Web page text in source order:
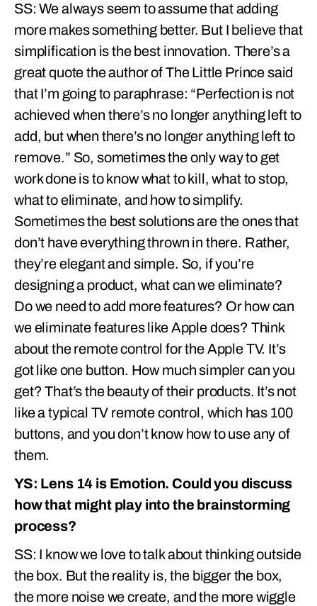
SS: We always seem to assume that adding
more makes something better. But I believe that
simplification is the best innovation. There’s a
great quote the author of The Little Prince said
that I’m going to paraphrase: “Perfection is not
achieved when there’s no longer anything left to
add, but when there’s no longer anything left to
remove.” So, sometimes the only way to get
work done is to know what to kill, what to stop,
what to eliminate, and how to simplify.
Sometimes the best solutions are the ones that
don’t have everything thrown in there. Rather,
they’re elegant and simple. So, if you’re
designing a product, what can we eliminate?
Do we need to add more features? Or how can
we eliminate features like Apple does? Think
about the remote control for the Apple TV. It’s
got like one button. How much simpler can you
get? That’s the beauty of their products. It’s not
like a typical TV remote control, which has 100
buttons, and you don’t know how to use any of
them.
YS: Lens 14 is Emotion. Could you discuss
how that might play into the brainstorming
process?
SS: I know we love to talk about thinking outside
the box. But the reality is, the bigger the box,
the more noise we create, and the more wiggle